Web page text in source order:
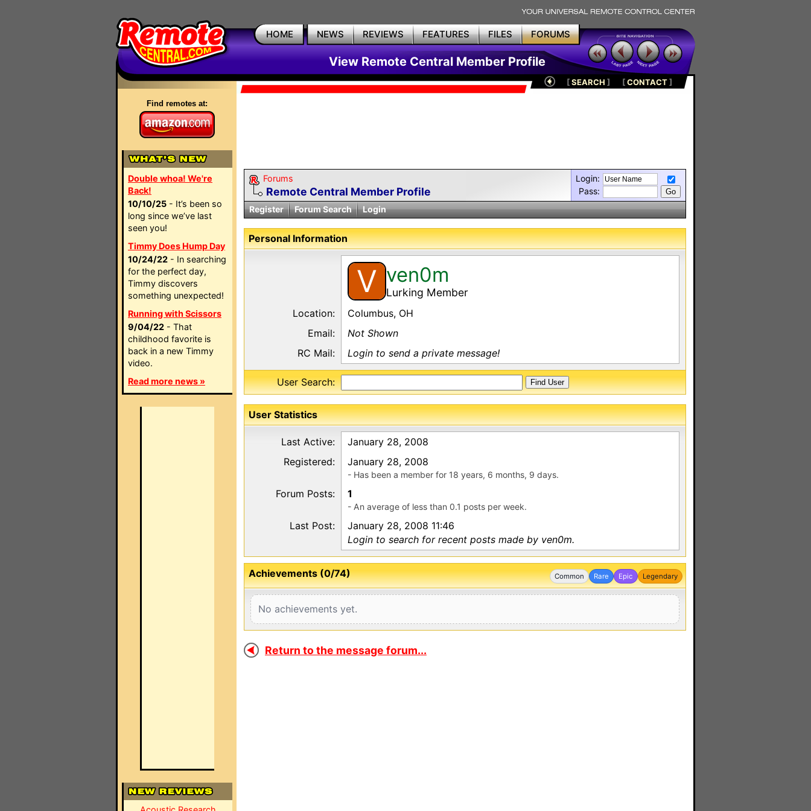
HOME NEWS REVIEWS FEATURES FILES FORUMS
View Remote Central Member Profile
Find remotes at:
Double whoa! We're
Back!
10/10/25 - It’s been so
long since we’ve last
seen you!
Timmy Does Hump Day
10/24/22 - In searching
for the perfect day,
Timmy discovers
something unexpected!
Running with Scissors
9/04/22 - That
childhood favorite is
back in a new Timmy
video.
Read more news »
[SEARCH ] [CONTACT]
Forums
Remote Central Member Profile
Login:
Pass:
Register
Forum Search Login
Personal Information
V ven0m
Lurking Member
Location:
Columbus, OH
Email:
Not Shown
RC Mail:
Login to send a private message!
User Search:
User Statistics
Last Active:
January 28, 2008
Registered:
January 28, 2008
- Has been a member for 18 years, 6 months, 9 days.
Forum Posts: 1
- An average of less than 0.1 posts per week.
Last Post:
January 28, 2008 11:46
Login to search for recent posts made by ven0m.
Common Rare Epic Legendary
Achievements (0/74)
No achievements yet.
Return to the message forum...